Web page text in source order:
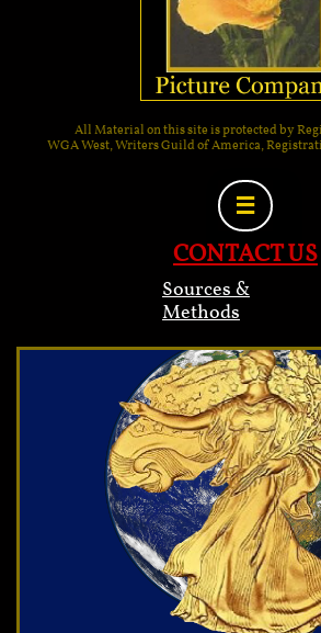
All Material on this site is protected by
WGA West, Writers Guild of America,

CONTACT US
Sources &
Methods